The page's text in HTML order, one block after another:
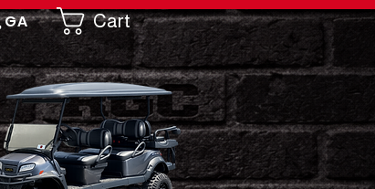
Cart